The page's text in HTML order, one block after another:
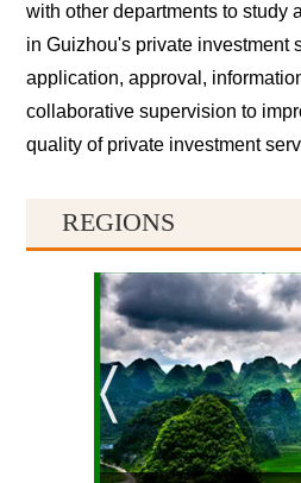
with other departments to study
in Guizhou's private investment
application, approval,
collaborative supervision to
quality of private investment
REGIONS